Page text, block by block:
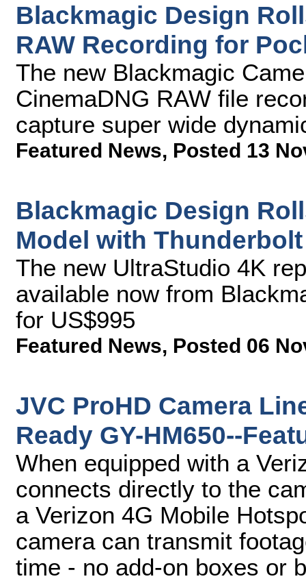
Blackmagic Design
RAW Recording for
The new Blackmagic
CinemaDNG RAW file
capture super wide
Featured News, Posted 13
Blackmagic Design
Model with Thunderbolt
The new UltraStudio 4K
available now from
for US$995
Featured News, Posted 06
JVC ProHD Camera
Ready GY-HM650--
When equipped with a
connects directly to the
a Verizon 4G Mobile
camera can transmit
time - no add-on boxes or